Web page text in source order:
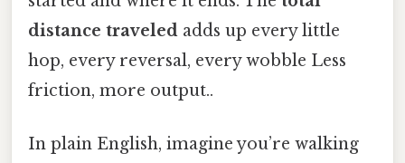
distance traveled adds up every little
hop, every reversal, every wobble Less
friction, more output..
In plain English, imagine you’re walking